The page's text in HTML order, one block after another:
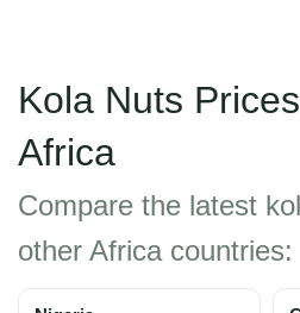
Kola Nuts
Africa
Compare the latest
other Africa countries: